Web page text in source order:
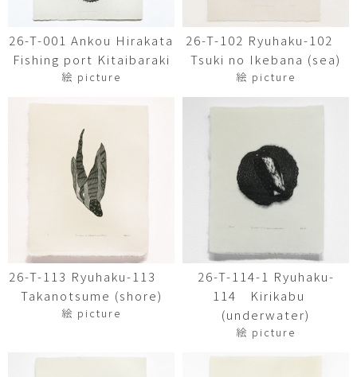
26-T-001 Ankou Hirakata
Fishing port Kitaibaraki
絵 picture
26-T-102 Ryuhaku-102
Tsuki no Ikebana (sea)
絵 picture
26-T-113 Ryuhaku-113
Takanotsume (shore)
絵 picture
26-T-114-1 Ryuhaku-
114 Kirikabu
(underwater)
絵 picture